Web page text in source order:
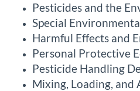
Pesticides and the
Special
Harmful Effects and
Personal Protective
Pesticide Handling
Mixing, Loading, and